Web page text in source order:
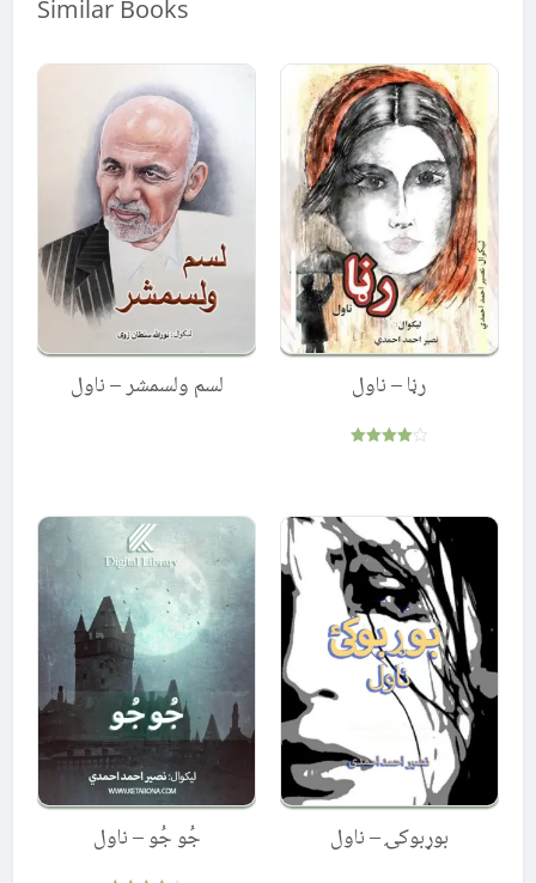
Similar Books
لسم ولسمشر – ناول رڼا – ناول
جُو جُو – ناول بوړبوکۍ – ناول